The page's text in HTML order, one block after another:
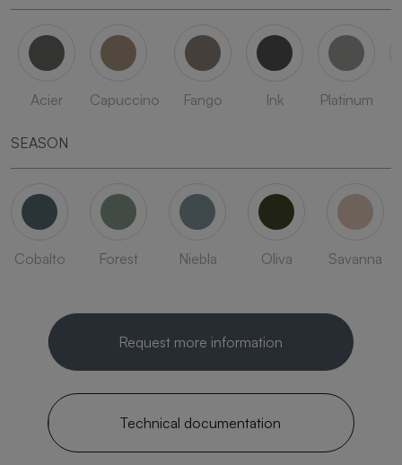
Acier Capuccino Fango Ink Platinum
SEASON
Cobalto Forest Niebla Oliva Savanna
Request more information
Technical documentation